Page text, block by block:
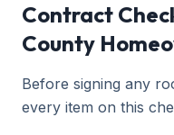
Contract
County
Before signing any
every item on this